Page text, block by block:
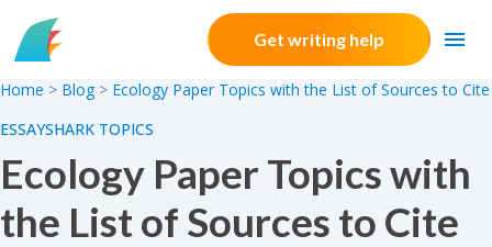
Skip to content
Get writing help
Home > Blog > Ecology Paper Topics with the List of Sources to Cite
ESSAYSHARK TOPICS
Ecology Paper Topics with
the List of Sources to Cite